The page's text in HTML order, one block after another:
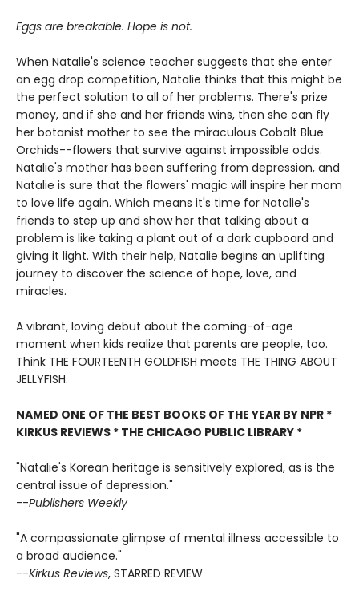
Eggs are breakable. Hope is not.
When Natalie's science teacher suggests that she enter
an egg drop competition, Natalie thinks that this might be
the perfect solution to all of her problems. There's prize
money, and if she and her friends wins, then she can fly
her botanist mother to see the miraculous Cobalt Blue
Orchids--flowers that survive against impossible odds.
Natalie's mother has been suffering from depression, and
Natalie is sure that the flowers' magic will inspire her mom
to love life again. Which means it's time for Natalie's
friends to step up and show her that talking about a
problem is like taking a plant out of a dark cupboard and
giving it light. With their help, Natalie begins an uplifting
journey to discover the science of hope, love, and
miracles.
A vibrant, loving debut about the coming-of-age
moment when kids realize that parents are people, too.
Think THE FOURTEENTH GOLDFISH meets THE THING ABOUT
JELLYFISH.
NAMED ONE OF THE BEST BOOKS OF THE YEAR BY NPR *
KIRKUS REVIEWS * THE CHICAGO PUBLIC LIBRARY *
"Natalie's Korean heritage is sensitively explored, as is the
central issue of depression."
--Publishers Weekly
"A compassionate glimpse of mental illness accessible to
a broad audience."
--Kirkus Reviews, STARRED REVIEW